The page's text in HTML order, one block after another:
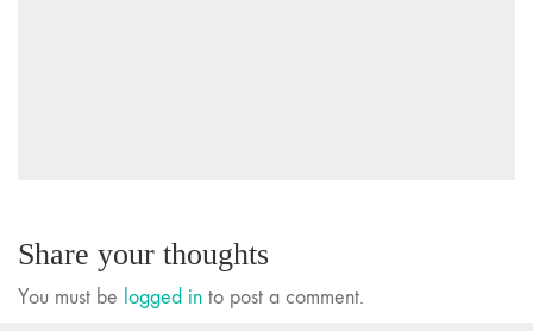
Share your thoughts
You must be logged in to post a comment.